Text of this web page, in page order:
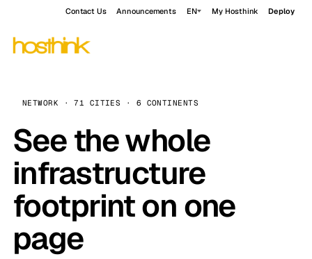
Contact Us Announcements EN My Hosthink Deploy
NETWORK · 71 CITIES · 6 CONTINENTS
See the whole
infrastructure
footprint on one
page